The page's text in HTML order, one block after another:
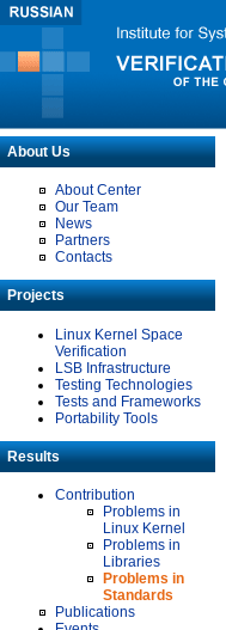
About Us
About Center
Our Team
News
Partners
Contacts
Projects
Linux Kernel Space
Verification
LSB Infrastructure
Testing Technologies
Tests and Frameworks
Portability Tools
Results
Contribution
Problems in
Linux Kernel
Problems in
Libraries
Problems in
Standards
Publications